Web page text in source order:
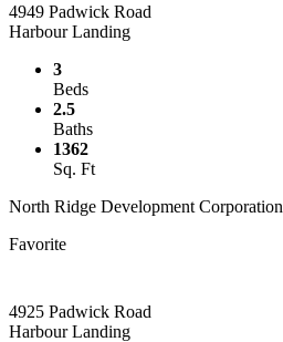
4949 Padwick Road
Harbour Landing
3
Beds
2.5
Baths
1362
Sq. Ft
North Ridge Development Corporation
Favorite
4925 Padwick Road
Harbour Landing